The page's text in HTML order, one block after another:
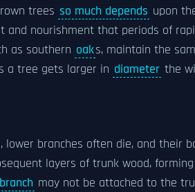
trees so much depends upon
and nourishment that periods of
as southern oaks, maintain the
a tree gets larger in diameter the
lower branches often die, and their
layers of trunk wood,
branch may not be attached to the